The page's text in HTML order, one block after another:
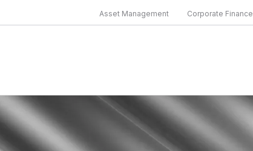
Asset Management Corporate Finance